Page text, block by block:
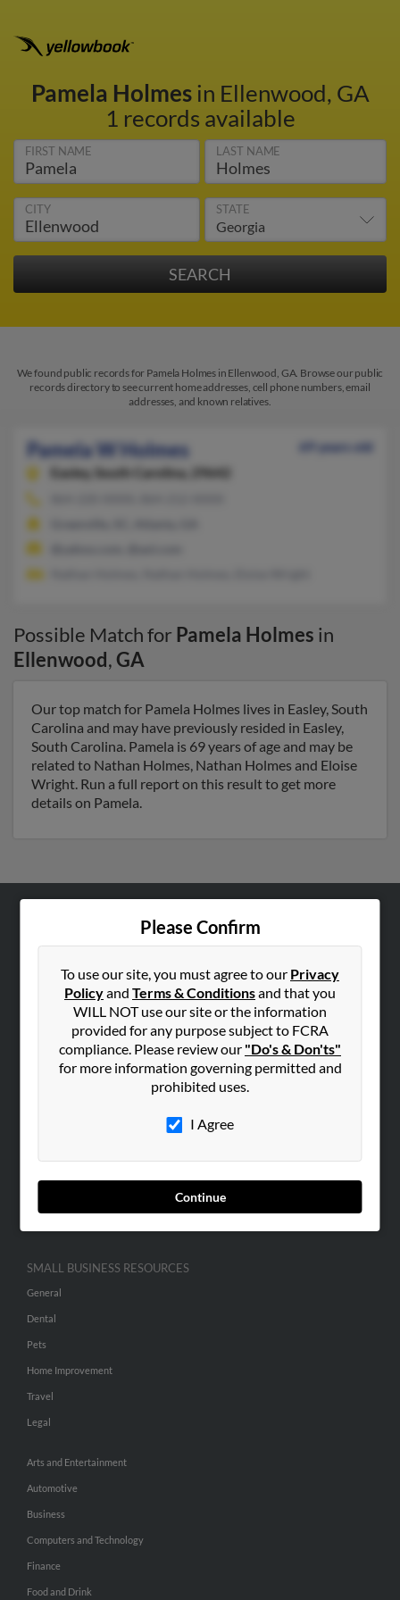
Pamela Holmesin Ellenwood, GA
1 records available
FIRST NAME LAST NAME
CITY STATE
We found public records for Pamela Holmes in Ellenwood, GA. Browse our public
records directory to see current home addresses, cell phone numbers, email
addresses, and known relatives.
Pamela W Holmes
69 years old
Easley,
South Carolina, 29642
Possible Match for Pamela Holmes in
Ellenwood,GA
Our top match for Pamela Holmes lives in Easley, South
Carolina and may have previously resided in Easley,
South Carolina. Pamela is 69 years of age and may be
related to Nathan Holmes, Nathan Holmes and Eloise
Wright. Run a full report on this result to get more
details on Pamela.
Please Confirm
To use our site, you must agree to our Privacy
Policyand Terms & Conditionsand that you
WILL NOT use our site or the information
provided for any purpose subject to FCRA
compliance. Please review our "Do's & Don'ts"
for more information governing permitted and
prohibited uses.
I Agree
Continue
Hibu Blog
Contact Us
SEARCH TOOLS
ADVERTISING
Advertise With Us
Hibu Inc Customer T&Cs
SMALL BUSINESS RESOURCES
General
Dental
Pets
Home Improvement
Travel
Legal
Arts and Entertainment
Automotive
Business
Computers and Technology
Finance
Food and Drink